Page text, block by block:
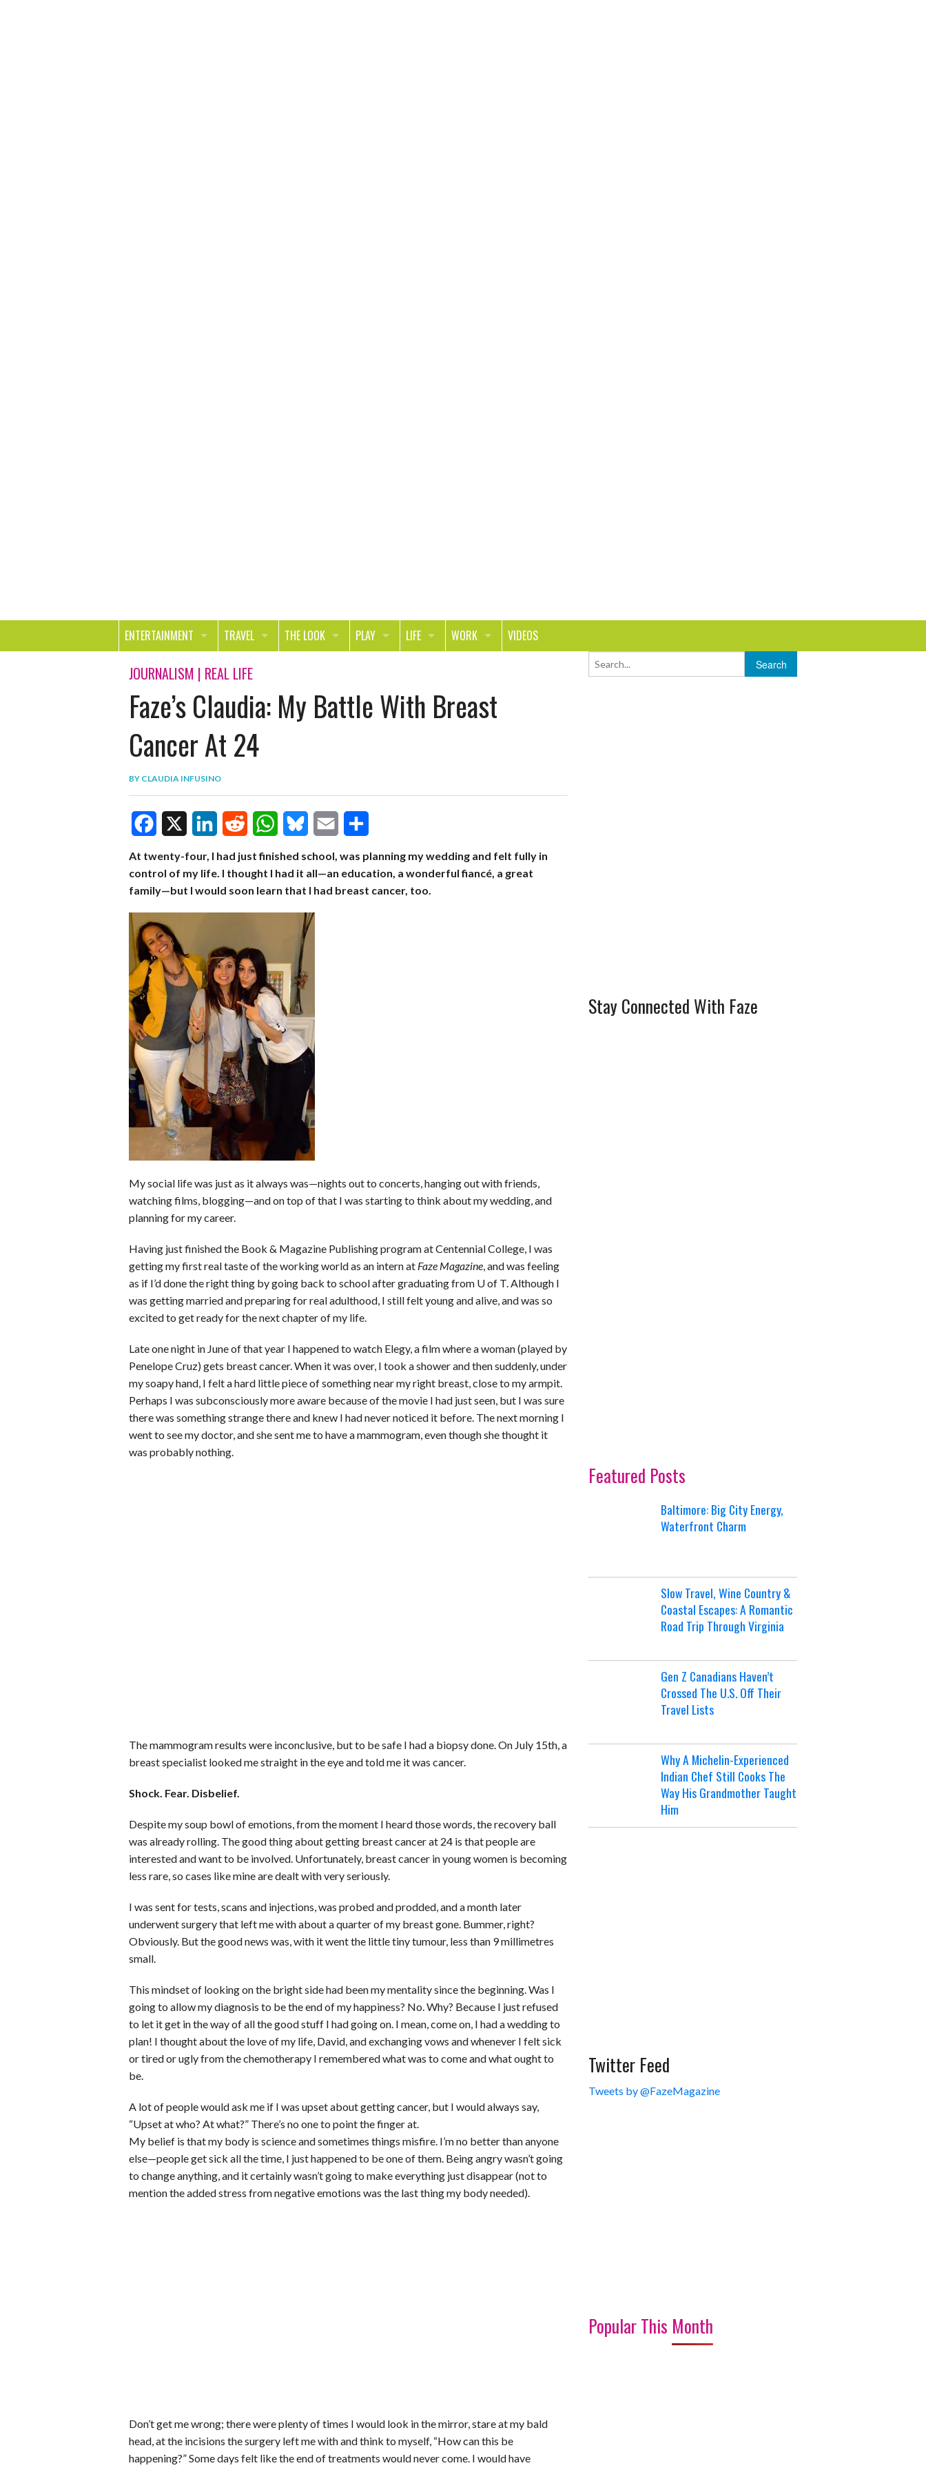
ENTERTAINMENT
MOVIES & TV
MUSIC
GAMES
TRAVEL
OUT ON THE TOWN
THE LOOK
BEAUTY
PLAY
TECH
LIFE
FOOD
PEOPLE
WORK
ENTREPRENEURSHIP
VIDEOS
JOURNALISM | REAL LIFE
Faze’s Claudia: My Battle With Breast
Cancer At 24
BY CLAUDIA INFUSINO
a
c
e
b
o
o
k
i
n
d
I
n
e
d
i
t
h
a
s
A
p
p
l
u
k
m
a
h
a
At twenty-four, I had just finished school, was planning my wedding and felt fully in
control of my life. I thought I had it all—an education, a wonderful fiancé, a great
family—but I would soon learn that I had breast cancer, too.
My social life was just as it always was—nights out to concerts, hanging out with friends,
watching films, blogging—and on top of that I was starting to think about my wedding, and
planning for my career.
Having just finished the Book & Magazine Publishing program at Centennial College, I was
getting my first real taste of the working world as an intern at Faze Magazine, and was feeling
as if I’d done the right thing by going back to school after graduating from U of T. Although I
was getting married and preparing for real adulthood, I still felt young and alive, and was so
excited to get ready for the next chapter of my life.
Late one night in June of that year I happened to watch Elegy, a film where a woman (played by
Penelope Cruz) gets breast cancer. When it was over, I took a shower and then suddenly, under
my soapy hand, I felt a hard little piece of something near my right breast, close to my armpit.
Perhaps I was subconsciously more aware because of the movie I had just seen, but I was sure
there was something strange there and knew I had never noticed it before. The next morning I
went to see my doctor, and she sent me to have a mammogram, even though she thought it
was probably nothing.
The mammogram results were inconclusive, but to be safe I had a biopsy done. On July 15th, a
breast specialist looked me straight in the eye and told me it was cancer.
Shock. Fear. Disbelief.
Despite my soup bowl of emotions, from the moment I heard those words, the recovery ball
was already rolling. The good thing about getting breast cancer at 24 is that people are
interested and want to be involved. Unfortunately, breast cancer in young women is becoming
less rare, so cases like mine are dealt with very seriously.
I was sent for tests, scans and injections, was probed and prodded, and a month later
underwent surgery that left me with about a quarter of my breast gone. Bummer, right?
Obviously. But the good news was, with it went the little tiny tumour, less than 9 millimetres
small.
This mindset of looking on the bright side had been my mentality since the beginning. Was I
going to allow my diagnosis to be the end of my happiness? No. Why? Because I just refused
to let it get in the way of all the good stuff I had going on. I mean, come on, I had a wedding to
plan! I thought about the love of my life, David, and exchanging vows and whenever I felt sick
or tired or ugly from the chemotherapy I remembered what was to come and what ought to
be.
A lot of people would ask me if I was upset about getting cancer, but I would always say,
“Upset at who? At what?” There’s no one to point the finger at.
My belief is that my body is science and sometimes things misfire. I’m no better than anyone
else—people get sick all the time, I just happened to be one of them. Being angry wasn’t going
to change anything, and it certainly wasn’t going to make everything just disappear (not to
mention the added stress from negative emotions was the last thing my body needed).
Don’t get me wrong; there were plenty of times I would look in the mirror, stare at my bald
head, at the incisions the surgery left me with and think to myself, “How can this be
happening?” Some days felt like the end of treatments would never come. I would have
Stay Connected With Faze
Featured Posts
Baltimore: Big City Energy,
Waterfront Charm
Slow Travel, Wine Country &
Coastal Escapes: A Romantic
Road Trip Through Virginia
Gen Z Canadians Haven’t
Crossed The U.S. Off Their
Travel Lists
Why A Michelin-Experienced
Indian Chef Still Cooks The
Way His Grandmother Taught
Him
Twitter Feed
Tweets by @FazeMagazine
Popular This Month